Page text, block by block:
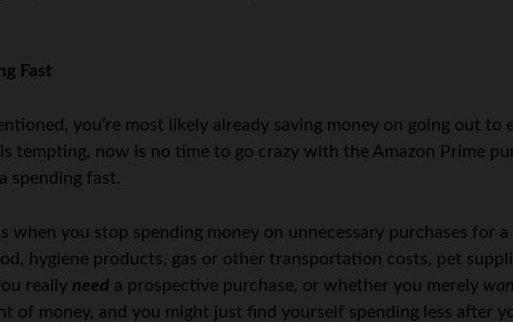
Fast
you’re most likely already saving money on going out
tempting, now is no time to go crazy with the Amazon Prime
spending fast.
when you stop spending money on unnecessary purchases
hygiene products, gas or other transportation costs, pet
really need a prospective purchase, or whether you merely
of money, and you might just find yourself spending less after